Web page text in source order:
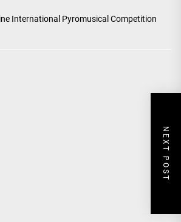
International Pyromusical Competition
NEXT POST